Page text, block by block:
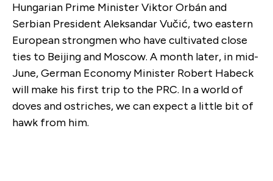
Hungarian Prime Minister Viktor Orbán and
Serbian President Aleksandar Vučić, two eastern
European strongmen who have cultivated close
ties to Beijing and Moscow. A month later, in mid-
June, German Economy Minister Robert Habeck
will make his first trip to the PRC. In a world of
doves and ostriches, we can expect a little bit of
hawk from him.